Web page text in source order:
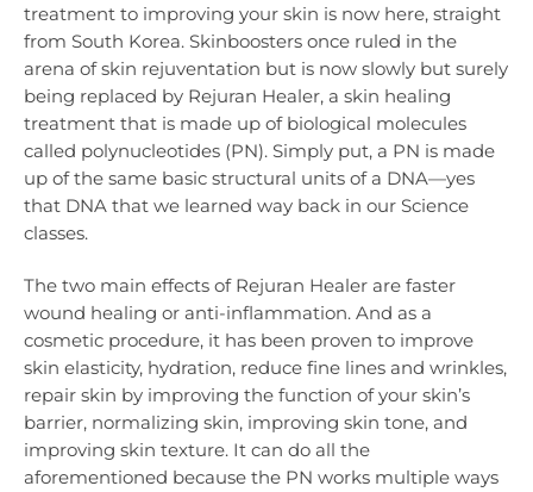
treatment to improving your skin is now here, straight
from South Korea. Skinboosters once ruled in the
arena of skin rejuventation but is now slowly but surely
being replaced by Rejuran Healer, a skin healing
treatment that is made up of biological molecules
called polynucleotides (PN). Simply put, a PN is made
up of the same basic structural units of a DNA—yes
that DNA that we learned way back in our Science
classes.
The two main effects of Rejuran Healer are faster
wound healing or anti-inflammation. And as a
cosmetic procedure, it has been proven to improve
skin elasticity, hydration, reduce fine lines and wrinkles,
repair skin by improving the function of your skin’s
barrier, normalizing skin, improving skin tone, and
improving skin texture. It can do all the
aforementioned because the PN works multiple ways